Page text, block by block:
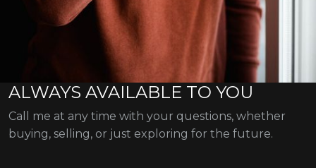
ALWAYS AVAILABLE TO YOU
Call me at any time with your questions, whether
buying, selling, or just exploring for the future.